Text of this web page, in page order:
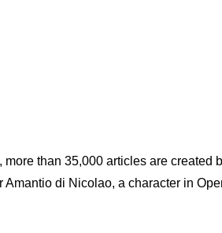
than 35,000 articles are created
di Nicolao, a character in